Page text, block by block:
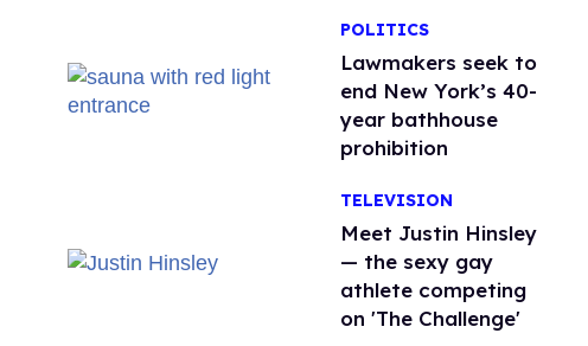
POLITICS
Lawmakers seek to
end New York’s 40-
year bathhouse
prohibition
TELEVISION
Meet Justin Hinsley
— the sexy gay
athlete competing
on 'The Challenge'